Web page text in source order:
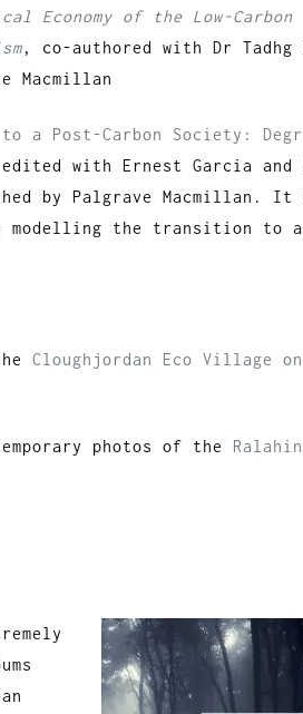
Economy of the Low-
, co-authored with Dr Tadhg
Macmillan
a Post-Carbon Society:
with Ernest Garcia and
by Palgrave Macmillan. It
modelling the transition to a
Cloughjordan Eco Village
photos of the